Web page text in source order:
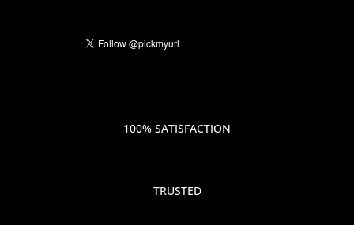
100% SATISFACTION
TRUSTED